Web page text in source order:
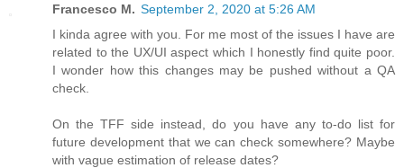
Francesco M. September 2, 2020 at 5:26 AM
I kinda agree with you. For me most of the issues I have are
related to the UX/UI aspect which I honestly find quite poor.
I wonder how this changes may be pushed without a QA
check.
On the TFF side instead, do you have any to-do list for
future development that we can check somewhere? Maybe
with vague estimation of release dates?